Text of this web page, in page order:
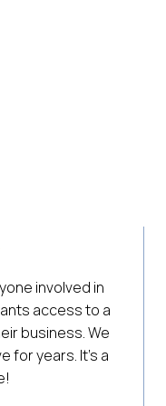
trying to get back on
19. We are an
and for many
Haines for our lists and
good results. Recently,